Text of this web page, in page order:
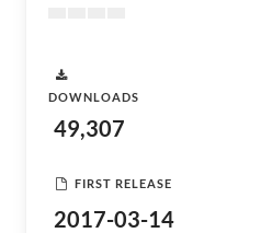
DOWNLOADS
49,307
FIRST RELEASE
2017-03-14